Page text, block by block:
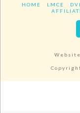
HOME LMCE